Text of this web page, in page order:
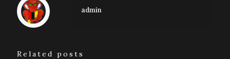
admin
Related posts